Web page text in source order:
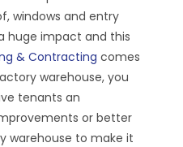
windows and entry
huge impact and this
& Contracting comes
warehouse, you
tenants an
or better
warehouse to make it